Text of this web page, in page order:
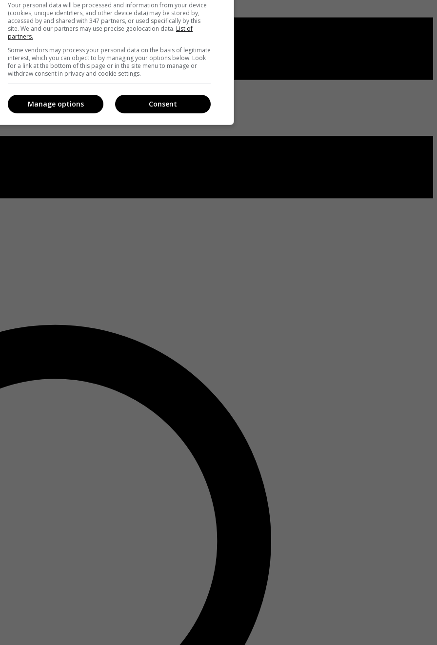
Your personal data will be processed and information from your device
(cookies, unique identifiers, and other device data) may be stored by,
accessed by and shared with 347 partners, or used specifically by this
site. We and our partners may use precise geolocation data. List of
partners.
Some vendors may process your personal data on the basis of legitimate
interest, which you can object to by managing your options below. Look
for a link at the bottom of this page or in the site menu to manage or
withdraw consent in privacy and cookie settings.
Consent
Manage options